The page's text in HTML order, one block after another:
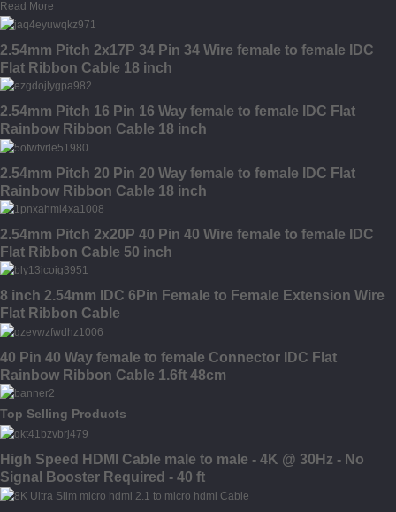
Read More
2.54mm Pitch 2x17P 34 Pin 34 Wire female to female IDC
Flat Ribbon Cable 18 inch
2.54mm Pitch 16 Pin 16 Way female to female IDC Flat
Rainbow Ribbon Cable 18 inch
2.54mm Pitch 20 Pin 20 Way female to female IDC Flat
Rainbow Ribbon Cable 18 inch
2.54mm Pitch 2x20P 40 Pin 40 Wire female to female IDC
Flat Ribbon Cable 50 inch
8 inch 2.54mm IDC 6Pin Female to Female Extension Wire
Flat Ribbon Cable
40 Pin 40 Way female to female Connector IDC Flat
Rainbow Ribbon Cable 1.6ft 48cm
Top Selling Products
High Speed HDMI Cable male to male - 4K @ 30Hz - No
Signal Booster Required - 40 ft